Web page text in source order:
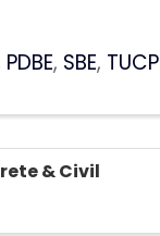
PDBE SBE TUCP
& Civil